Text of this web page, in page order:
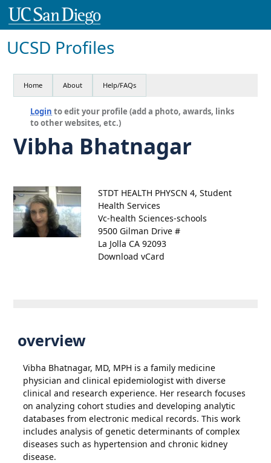
UCSD Profiles
Home About Help/FAQs
Login to edit your profile (add a photo, awards, links
to other websites, etc.)
Vibha Bhatnagar
STDT HEALTH PHYSCN 4, Student
Health Services
Vc-health Sciences-schools
9500 Gilman Drive #
La Jolla CA 92093
Download vCard
overview
Vibha Bhatnagar, MD, MPH is a family medicine
physician and clinical epidemiologist with diverse
clinical and research experience. Her research focuses
on analyzing cohort studies and developing analytic
databases from electronic medical records. This work
includes analysis of genetic determinants of complex
diseases such as hypertension and chronic kidney
disease.